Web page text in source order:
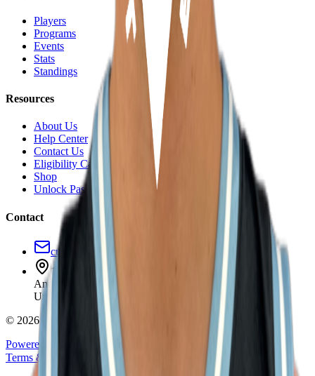
Players
Programs
Events
Stats
Standings
Resources
About Us
Help Center
Contact Us
Eligibility Calculator
Shop
Unlock Passport
Contact
customersuccess@the-passport.com
1500 South Anaheim Blvd.
Anaheim, CA 92805
United States
© 2026The Passport. All rights reserved.
Powered by
Open Gym Premier
Terms & Privacy
Your Privacy Choices